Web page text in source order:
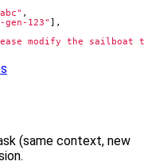
,
123" ],
modify the sailboat
(same context, new